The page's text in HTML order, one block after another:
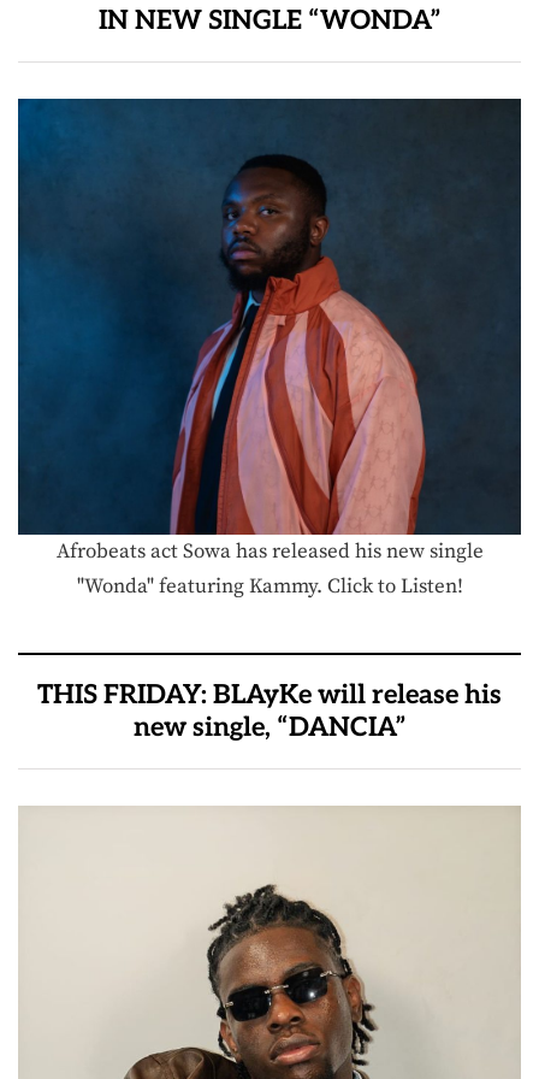
IN NEW SINGLE “WONDA”
Afrobeats act Sowa has released his new single
"Wonda" featuring Kammy. Click to Listen!
THIS FRIDAY: BLAyKe will release his
new single, “DANCIA”